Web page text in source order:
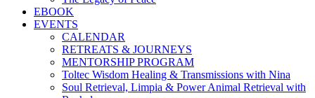
EBOOK
EVENTS
CALENDAR
RETREATS & JOURNEYS
MENTORSHIP PROGRAM
Toltec Wisdom Healing & Transmissions with Nina
Soul Retrieval, Limpia & Power Animal Retrieval with